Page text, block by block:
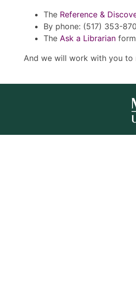
The Reference &
By phone: (517) 353-
The Ask a Librarian form
And we will work with you to